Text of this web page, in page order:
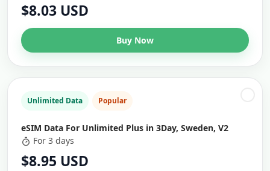
$8.03 USD
Buy Now
Unlimited Data Popular
eSIM Data For Unlimited Plus in 3Day, Sweden, V2
For 3 days
$8.95 USD